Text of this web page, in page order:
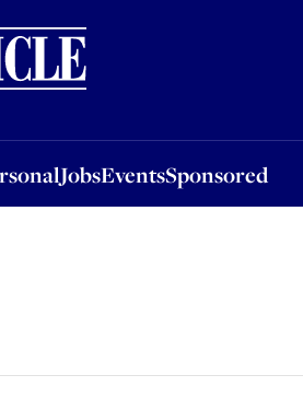
JobsEventsSponsored
EventsSponsored